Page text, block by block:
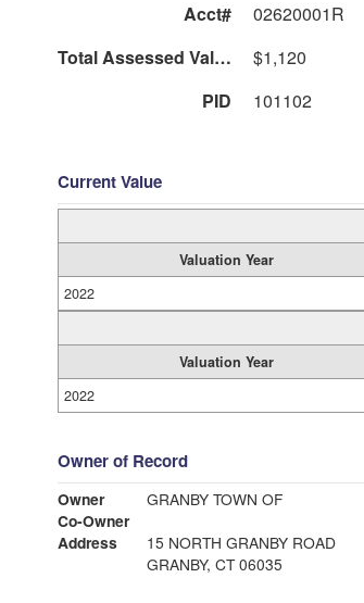
Acct#
02620001R
Total Assessed Value
$1,120
PID
101102
Current Value
Valuation Year
2022
Valuation Year
2022
Owner of Record
Owner
GRANBY TOWN OF
Co-Owner
Address
15 NORTH GRANBY ROAD
GRANBY, CT 06035